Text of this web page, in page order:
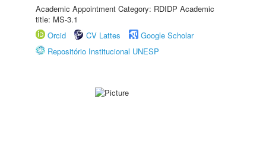
Academic Appointment Category: RDIDP Academic
title: MS-3.1
Orcid
CV Lattes
Google Scholar
Repositório Institucional UNESP